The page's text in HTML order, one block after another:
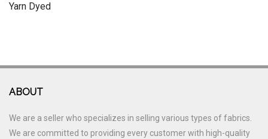
Yarn Dyed
ABOUT
We are a seller who specializes in selling various types of fabrics.
We are committed to providing every customer with high-quality